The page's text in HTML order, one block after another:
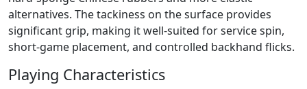
alternatives. The tackiness on the surface provides
significant grip, making it well-suited for service spin,
short-game placement, and controlled backhand flicks.
Playing Characteristics